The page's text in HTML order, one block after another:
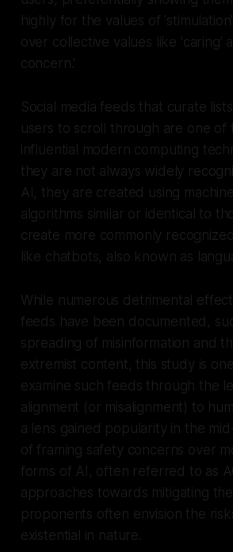
highly for the values of
over collective values like 'caring'
concern.'
Social media feeds that curate
users to scroll through are one of
influential modern computing
they are not always widely
AI, they are created using
algorithms similar or identical to
create more commonly
like chatbots, also known as
While numerous detrimental
feeds have been documented,
spreading of misinformation and
extremist content, this study is
examine such feeds through the
alignment (or misalignment) to
a lens gained popularity in the
of framing safety concerns over
forms of AI, often referred to as
approaches towards mitigating
proponents often envision the
existential in nature.